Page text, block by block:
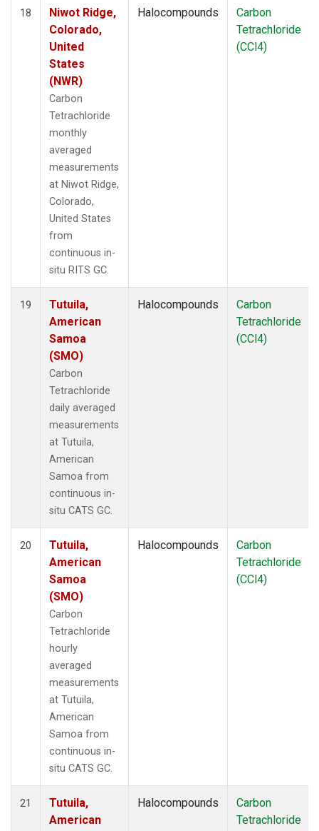
18
Niwot Ridge,
Colorado,
United
States
(NWR)
Carbon
Tetrachloride
monthly
averaged
measurements
at Niwot Ridge,
Colorado,
United States
from
continuous in-
situ RITS GC.
Halocompounds
Carbon
Tetrachloride
(CCl4)
19
Tutuila,
American
Samoa
(SMO)
Carbon
Tetrachloride
daily averaged
measurements
at Tutuila,
American
Samoa from
continuous in-
situ CATS GC.
Halocompounds
Carbon
Tetrachloride
(CCl4)
20
Tutuila,
American
Samoa
(SMO)
Carbon
Tetrachloride
hourly
averaged
measurements
at Tutuila,
American
Samoa from
continuous in-
situ CATS GC.
Halocompounds
Carbon
Tetrachloride
(CCl4)
21
Tutuila,
American
Halocompounds
Carbon
Tetrachloride